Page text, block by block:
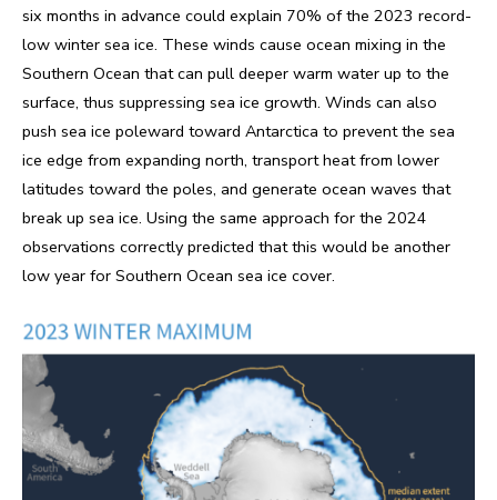
six months in advance could explain 70% of the 2023 record-
low winter sea ice. These winds cause ocean mixing in the
Southern Ocean that can pull deeper warm water up to the
surface, thus suppressing sea ice growth. Winds can also
push sea ice poleward toward Antarctica to prevent the sea
ice edge from expanding north, transport heat from lower
latitudes toward the poles, and generate ocean waves that
break up sea ice. Using the same approach for the 2024
observations correctly predicted that this would be another
low year for Southern Ocean sea ice cover.